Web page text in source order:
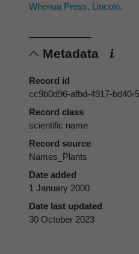
Whenua Press, Lincoln.
Metadata
Record id
cc9b0d96-afbd-4917-bd40-
Record class
scientific name
Record source
Names_Plants
Date added
1 January 2000
Date last updated
30 October 2023